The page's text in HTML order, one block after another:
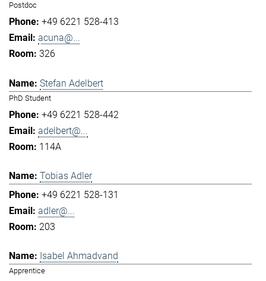
Postdoc
+49 6221 528-413
acuna@...
326
Stefan Adelbert
PhD Student
+49 6221 528-442
adelbert@...
114A
Tobias Adler
+49 6221 528-131
adler@...
203
Isabel Ahmadvand
Apprentice